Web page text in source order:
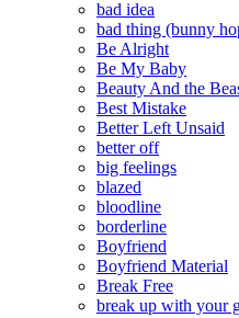
bad idea
bad thing (bunny
Be Alright
Be My Baby
Beauty And the
Best Mistake
Better Left Unsaid
better off
big feelings
blazed
bloodline
borderline
Boyfriend
Boyfriend Material
Break Free
break up with your